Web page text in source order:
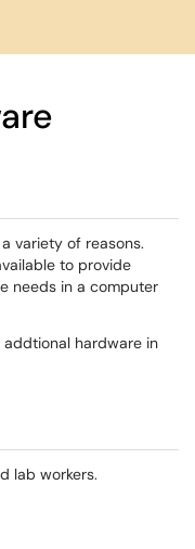
variety of reasons.
to provide
needs in a computer
hardware in
lab workers.